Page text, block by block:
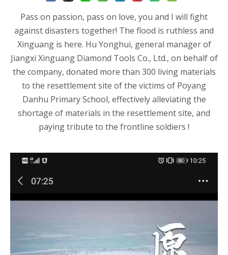
Pass on passion, pass on love, you and I will fight
against disasters together! The flood is ruthless and
Xinguang is here. Hu Yonghui, general manager of
Jiangxi Xinguang Diamond Tools Co., Ltd., on behalf of
the company, donated more than 300 living materials
to the resettlement site of the victims of Poyang
Danhu Primary School, effectively alleviating the
shortage of materials in the resettlement site, and
paying tribute to the frontline soldiers !